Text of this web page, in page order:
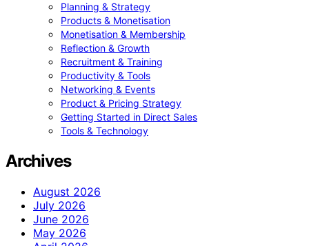
Planning & Strategy
Products & Monetisation
Monetisation & Membership
Reflection & Growth
Recruitment & Training
Productivity & Tools
Networking & Events
Product & Pricing Strategy
Getting Started in Direct Sales
Tools & Technology
Archives
August 2026
July 2026
June 2026
May 2026